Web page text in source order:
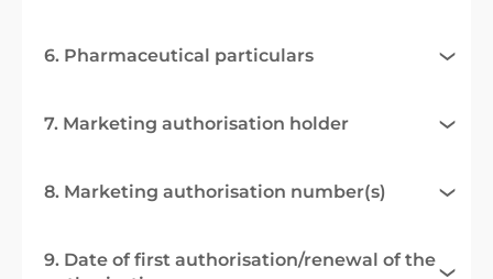
6. Pharmaceutical particulars
7. Marketing authorisation holder
8. Marketing authorisation number(s)
9. Date of first authorisation/renewal of the